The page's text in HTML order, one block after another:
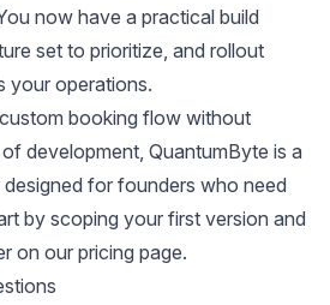
now have a practical build
set to prioritize, and rollout
your operations.
booking flow without
development, QuantumByte is a
for founders who need
by scoping your first version and
on our pricing page.